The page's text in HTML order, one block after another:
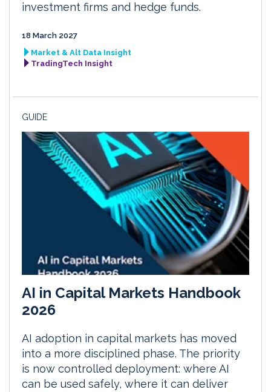
investment firms and hedge funds.
18 March 2027
Market & Alt Data Insight
TradingTech Insight
GUIDE
AI in Capital Markets Handbook
2026
AI adoption in capital markets has moved
into a more disciplined phase. The priority
is now controlled deployment: where AI
can be used safely, where it can deliver